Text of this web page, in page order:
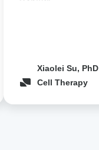
Xiaolei Su, PhD
Cell Therapy